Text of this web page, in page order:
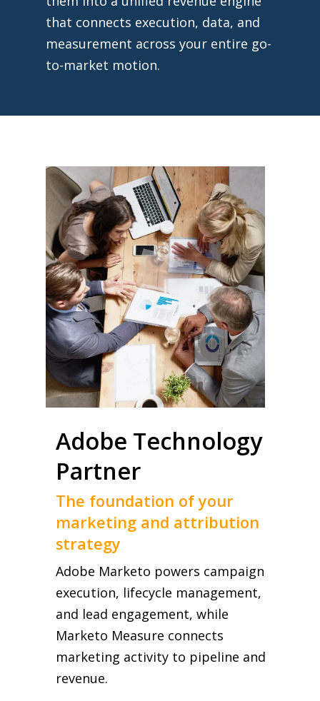
that connects execution, data, and
measurement across your entire go-
to-market motion.
Adobe Technology
Partner
The foundation of your
marketing and attribution
strategy
Adobe Marketo powers campaign
execution, lifecycle management,
and lead engagement, while
Marketo Measure connects
marketing activity to pipeline and
revenue.